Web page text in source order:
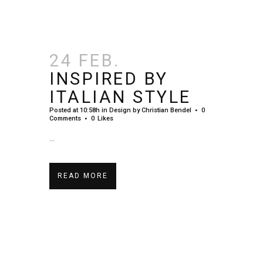
24 FEB.
INSPIRED BY
ITALIAN STYLE
Posted at 10:58h in Design byChristian Bendel
0
Comments
0 Likes
READ MORE